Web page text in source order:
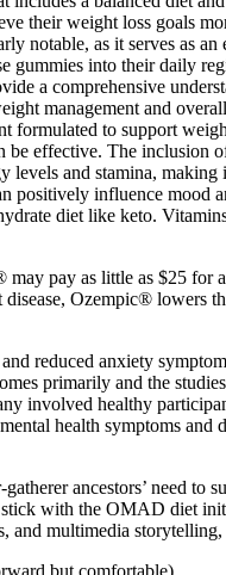
their weight loss
notable, as it serves as
gummies into their daily
a comprehensive
management and
formulated to support
effective. The
and stamina,
influence mood
diet like keto.
pay as little as $25
Ozempic® lowers
reduced anxiety
primarily and the
involved healthy
health symptoms
ancestors’ need
stick with the OMAD diet
and multimedia